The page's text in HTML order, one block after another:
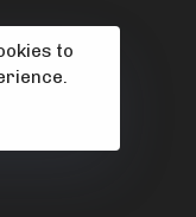
to